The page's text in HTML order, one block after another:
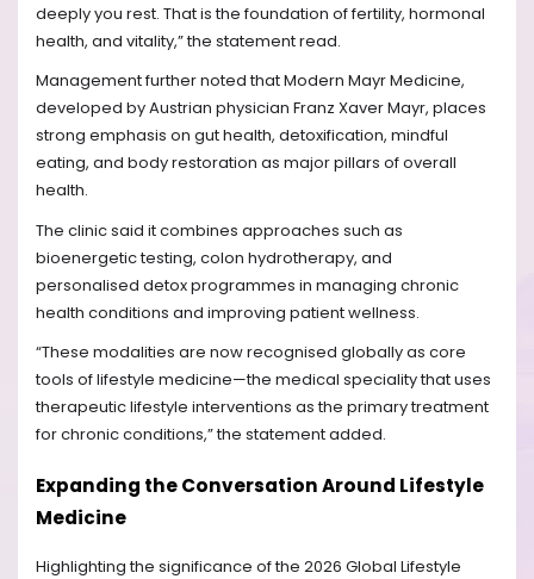
deeply you rest. That is the foundation of fertility, hormonal
health, and vitality,” the statement read.
Management further noted that Modern Mayr Medicine,
developed by Austrian physician Franz Xaver Mayr, places
strong emphasis on gut health, detoxification, mindful
eating, and body restoration as major pillars of overall
health.
The clinic said it combines approaches such as
bioenergetic testing, colon hydrotherapy, and
personalised detox programmes in managing chronic
health conditions and improving patient wellness.
“These modalities are now recognised globally as core
tools of lifestyle medicine—the medical speciality that uses
therapeutic lifestyle interventions as the primary treatment
for chronic conditions,” the statement added.
Expanding the Conversation Around Lifestyle
Medicine
Highlighting the significance of the 2026 Global Lifestyle